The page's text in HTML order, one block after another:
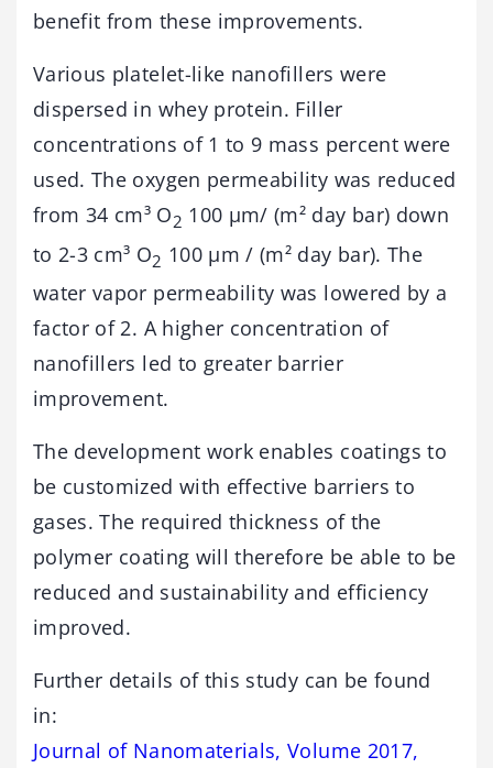
benefit from these improvements.
Various platelet-like nanofillers were
dispersed in whey protein. Filler
concentrations of 1 to 9 mass percent were
used. The oxygen permeability was reduced
from 34 cm³ O2 100 µm/ (m² day bar) down
to 2-3 cm³ O2 100 µm / (m² day bar). The
water vapor permeability was lowered by a
factor of 2. A higher concentration of
nanofillers led to greater barrier
improvement.
The development work enables coatings to
be customized with effective barriers to
gases. The required thickness of the
polymer coating will therefore be able to be
reduced and sustainability and efficiency
improved.
Further details of this study can be found
in:
Journal of Nanomaterials, Volume 2017,